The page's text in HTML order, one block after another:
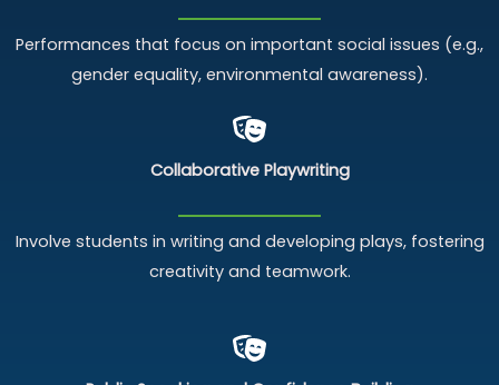
Performances that focus on important social issues (e.g.,
gender equality, environmental awareness).
Collaborative Playwriting
Involve students in writing and developing plays, fostering
creativity and teamwork.